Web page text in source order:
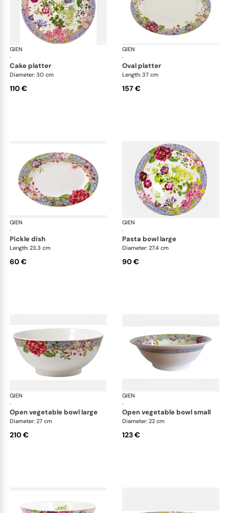
GIEN
·
Millefleurs
cake platter
Diameter: 30 cm
110 €
GIEN
·
oval platter
Length: 37 cm
157 €
GIEN
·
Millefleurs
pickle dish
Length: 23.3 cm
60 €
GIEN
·
pasta bowl large
Diameter: 27.4 cm
90 €
GIEN
·
Millefleurs
open vegetable bowl large
Diameter: 27 cm
210 €
GIEN
·
open vegetable bowl small
Diameter: 22 cm
123 €